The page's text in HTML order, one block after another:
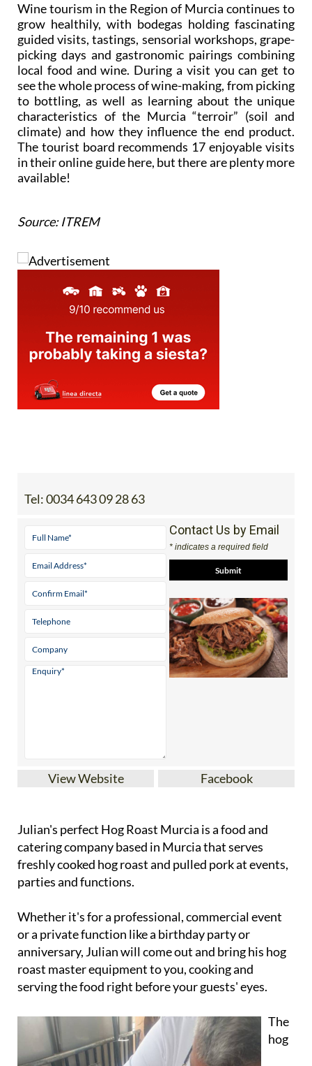
Wine tourism in the Region of Murcia continues to
grow healthily, with bodegas holding fascinating
guided visits, tastings, sensorial workshops, grape-
picking days and gastronomic pairings combining
local food and wine. During a visit you can get to
see the whole process of wine-making, from picking
to bottling, as well as learning about the unique
characteristics of the Murcia “terroir” (soil and
climate) and how they influence the end product.
The tourist board recommends 17 enjoyable visits
in their online guide here, but there are plenty more
available!
Source: ITREM
Tel:0034 643 09 28 63
Contact Us by Email
* indicates a required field
View Website Facebook
Julian's perfect Hog Roast Murcia is a food and
catering company based in Murcia that serves
freshly cooked hog roast and pulled pork at events,
parties and functions.
Whether it's for a professional, commercial event
or a private function like a birthday party or
anniversary, Julian will come out and bring his hog
roast master equipment to you, cooking and
serving the food right before your guests' eyes.
The
hog